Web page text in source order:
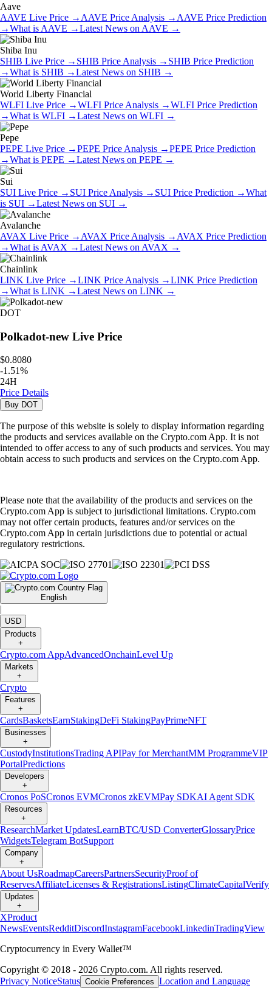
Aave
AAVE Live Price → AAVE Price Analysis → AAVE Price Prediction
→What is AAVE →Latest News on AAVE →
Shiba Inu
SHIB Live Price → SHIB Price Analysis → SHIB Price Prediction
→What is SHIB →Latest News on SHIB →
World Liberty Financial
WLFI Live Price →WLFI Price Analysis →WLFI Price Prediction
→What is WLFI →Latest News on WLFI →
Pepe
PEPE Live Price →PEPE Price Analysis →PEPE Price Prediction
→What is PEPE →Latest News on PEPE →
Sui
SUI Live Price → SUI Price Analysis → SUI Price Prediction →What
is SUI →Latest News on SUI →
Avalanche
AVAX Live Price → AVAX Price Analysis → AVAX Price Prediction
→What is AVAX →Latest News on AVAX →
Chainlink
LINK Live Price →LINK Price Analysis →LINK Price Prediction
→What is LINK →Latest News on LINK →
DOT
Polkadot-new Live Price
$0.8080
-1.51%
24H
Price Details
Buy DOT
The purpose of this website is solely to display information regarding
the products and services available on the Crypto.com App. It is not
intended to offer access to any of such products and services. You may
obtain access to such products and services on the Crypto.com App.
Please note that the availability of the products and services on the
Crypto.com App is subject to jurisdictional limitations. Crypto.com
may not offer certain products, features and/or services on the
Crypto.com App in certain jurisdictions due to potential or actual
regulatory restrictions.
English
|
USD
Products
+
Crypto.com AppAdvancedOnchainLevel Up
Markets
+
Crypto
Features
+
CardsBasketsEarnStakingDeFi StakingPayPrimeNFT
Businesses
+
CustodyInstitutionsTrading APIPay for MerchantMM ProgrammeVIP
PortalPredictions
Developers
+
Cronos PoSCronos EVMCronos zkEVMPay SDKAI Agent SDK
Resources
+
ResearchMarket UpdatesLearnBTC/USD ConverterGlossaryPrice
WidgetsTelegram BotSupport
Company
+
About UsRoadmapCareersPartnersSecurityProof of
ReservesAffiliateLicenses & RegistrationsListingClimateCapitalVerify
Updates
+
XProduct
NewsEventsRedditDiscordInstagramFacebookLinkedinTradingView
Cryptocurrency in Every Wallet™
Copyright © 2018 - 2026 Crypto.com. All rights reserved.
Privacy NoticeStatus Cookie Preferences Location and Language